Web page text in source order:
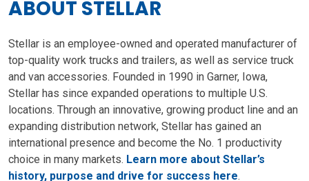
ABOUT STELLAR
Stellar is an employee-owned and operated manufacturer of
top-quality work trucks and trailers, as well as service truck
and van accessories. Founded in 1990 in Garner, Iowa,
Stellar has since expanded operations to multiple U.S.
locations. Through an innovative, growing product line and an
expanding distribution network, Stellar has gained an
international presence and become the No. 1 productivity
choice in many markets. Learn more about Stellar’s
history, purpose and drive for success here.